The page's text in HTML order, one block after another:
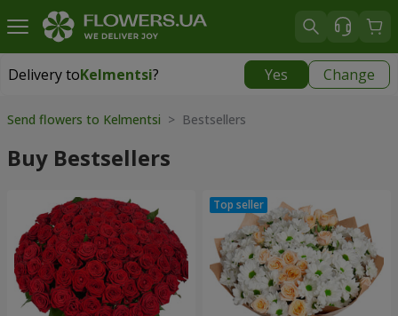
Delivery toKelmentsi? Yes Change
Delivery toKelmentsi|
Send flowers to Kelmentsi > Bestsellers
Buy Bestsellers